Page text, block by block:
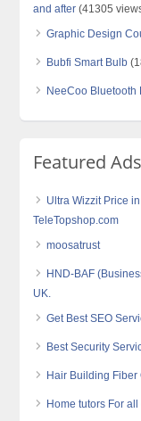
and after (41305
Graphic Design
Bubfi Smart Bulb
NeeCoo Bluetooth
Featured Ads
Ultra Wizzit Price
TeleTopshop.com
moosatrust
HND-BAF
UK.
Get Best SEO
Best Security
Hair Building
Home tutors For